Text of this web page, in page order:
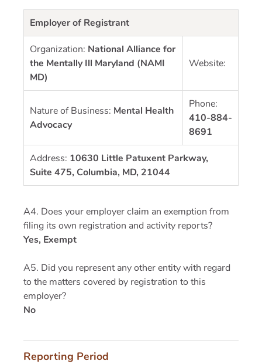
Employer of Registrant
Organization: National Alliance for
the Mentally Ill Maryland (NAMI
MD)
Website:
Nature of Business: Mental Health
Advocacy
Phone:
410-884-
8691
Address: 10630 Little Patuxent Parkway,
Suite 475, Columbia, MD, 21044
A4. Does your employer claim an exemption from
filing its own registration and activity reports?
Yes, Exempt
A5. Did you represent any other entity with regard
to the matters covered by registration to this
employer?
No
Reporting Period